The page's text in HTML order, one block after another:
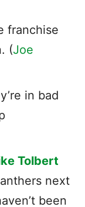
franchise
(Joe
in bad
Tolbert
next
been